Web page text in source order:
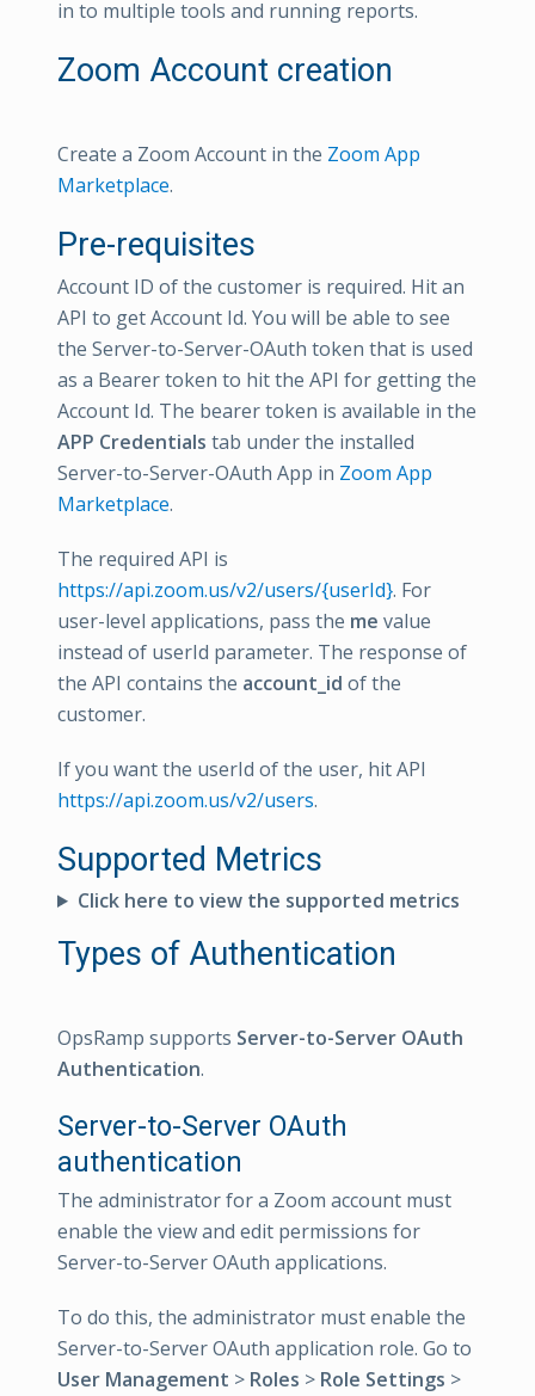
in to multiple tools and running reports.
Zoom Account creation
Create a Zoom Account in the Zoom App
Marketplace.
Pre-requisites
Account ID of the customer is required. Hit an
API to get Account Id. You will be able to see
the Server-to-Server-OAuth token that is used
as a Bearer token to hit the API for getting the
Account Id. The bearer token is available in the
APP Credentials tab under the installed
Server-to-Server-OAuth App in Zoom App
Marketplace.
The required API is
https://api.zoom.us/v2/users/{userId}. For
user-level applications, pass the me value
instead of userId parameter. The response of
the API contains the account_id of the
customer.
If you want the userId of the user, hit API
https://api.zoom.us/v2/users.
Supported Metrics
Click here to view the supported metrics
Types of Authentication
OpsRamp supports Server-to-Server OAuth
Authentication.
Server-to-Server OAuth
authentication
The administrator for a Zoom account must
enable the view and edit permissions for
Server-to-Server OAuth applications.
To do this, the administrator must enable the
Server-to-Server OAuth application role. Go to
User Management > Roles > Role Settings >